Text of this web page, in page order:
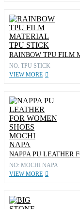
RAINBOW TPU FILM
NO: TPU STICK
VIEW MORE
NAPPA PU LEATHER
NO: MOCHI NAPA
VIEW MORE